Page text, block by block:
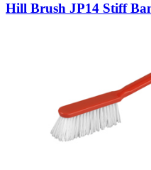
Hill Brush JP14 Stiff